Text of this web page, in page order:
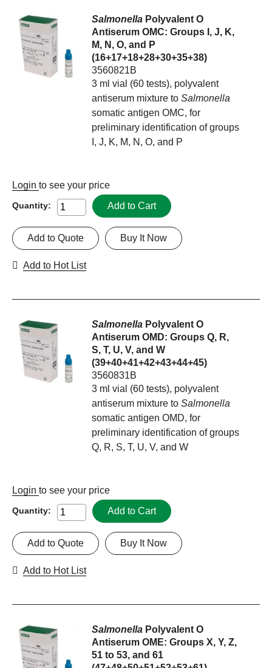
Salmonella Polyvalent O
Antiserum OMC: Groups I, J, K,
M, N, O, and P
(16+17+18+28+30+35+38)
3560821B
3 ml vial (60 tests), polyvalent
antiserum mixture toSalmonella
somatic antigen OMC, for
preliminary identification of groups
I, J, K, M, N, O, and P
Login to see your price
Quantity: Add to Cart
Buy It Now
Add to Quote
Add to Hot List
Salmonella Polyvalent O
Antiserum OMD: Groups Q, R,
S, T, U, V, and W
(39+40+41+42+43+44+45)
3560831B
3 ml vial (60 tests), polyvalent
antiserum mixture toSalmonella
somatic antigen OMD, for
preliminary identification of groups
Q, R, S, T, U, V, and W
Login to see your price
Quantity: Add to Cart
Buy It Now
Add to Quote
Add to Hot List
Salmonella Polyvalent O
Antiserum OME: Groups X, Y, Z,
51 to 53, and 61